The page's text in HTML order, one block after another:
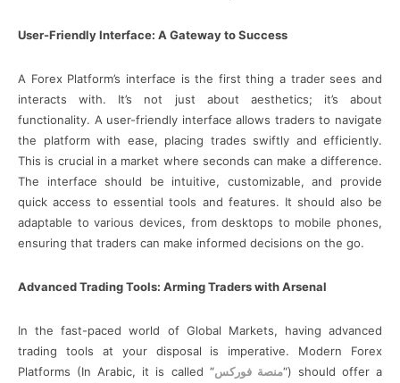
User-Friendly Interface: A Gateway to Success
A Forex Platform’s interface is the first thing a trader sees and
interacts with. It’s not just about aesthetics; it’s about
functionality. A user-friendly interface allows traders to navigate
the platform with ease, placing trades swiftly and efficiently.
This is crucial in a market where seconds can make a difference.
The interface should be intuitive, customizable, and provide
quick access to essential tools and features. It should also be
adaptable to various devices, from desktops to mobile phones,
ensuring that traders can make informed decisions on the go.
Advanced Trading Tools: Arming Traders with Arsenal
In the fast-paced world of Global Markets, having advanced
trading tools at your disposal is imperative. Modern Forex
Platforms (In Arabic, it is called “منصة فوركس“) should offer a